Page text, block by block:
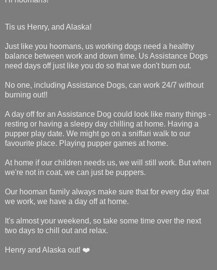
Tis us Henry, and Alaska!
Just like you hoomans, us working dogs need a healthy
balance between work and down time. Us Assistance Dogs
need days off just like you do so that we don't burn out.
No one, including Assistance Dogs, can work 24/7 without
burning out!!
A day off for an Assistance Dog could look like many things -
resting or having a sleepy day chilling at home. Having a
pupper play date. We might go on a sniffari walk to our
favourite place. Playing pupper games at home.
At home if our children needs us, we will still work. But when
we're not in coat, we can just be puppers.
Our hooman family always make sure that for every day that
we work, we have a day off at home.
It's almost your weekend, so take some time over the next
two days to chill out and relax.
Henry and Alaska out! ❤️